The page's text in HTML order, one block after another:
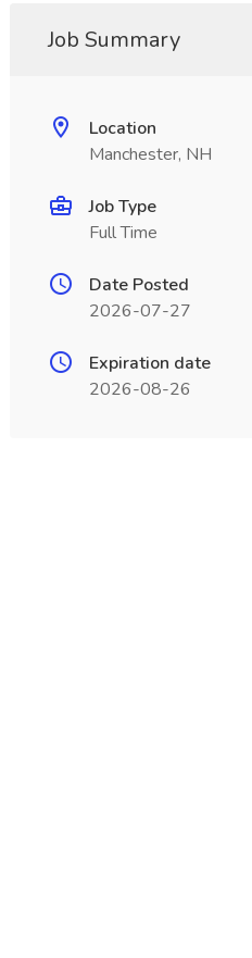
Job Summary
Location
Manchester, NH
Job Type
Full Time
Date Posted
2026-07-27
Expiration date
2026-08-26